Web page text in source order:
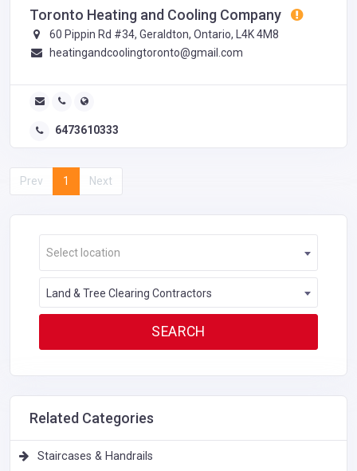
Toronto Heating and Cooling Company
60 Pippin Rd #34, Geraldton, Ontario, L4K 4M8
heatingandcoolingtoronto@gmail.com
6473610333
Prev 1 Next
Select location
Land & Tree Clearing Contractors
Related Categories
Staircases & Handrails